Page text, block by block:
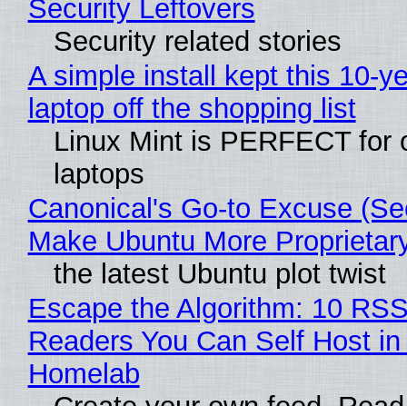
Security Leftovers
Security related stories
A simple install kept this 10-
laptop off the shopping list
Linux Mint is PERFECT for
laptops
Canonical's Go-to Excuse
Make Ubuntu More
the latest Ubuntu plot twist
Escape the Algorithm: 10
Readers You Can Self Host in
Homelab